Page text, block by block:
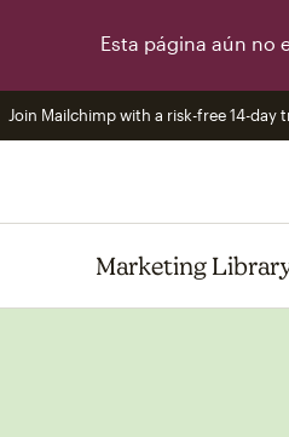
Esta página aún no
Join Mailchimp with a risk-free 14-day
Marketing